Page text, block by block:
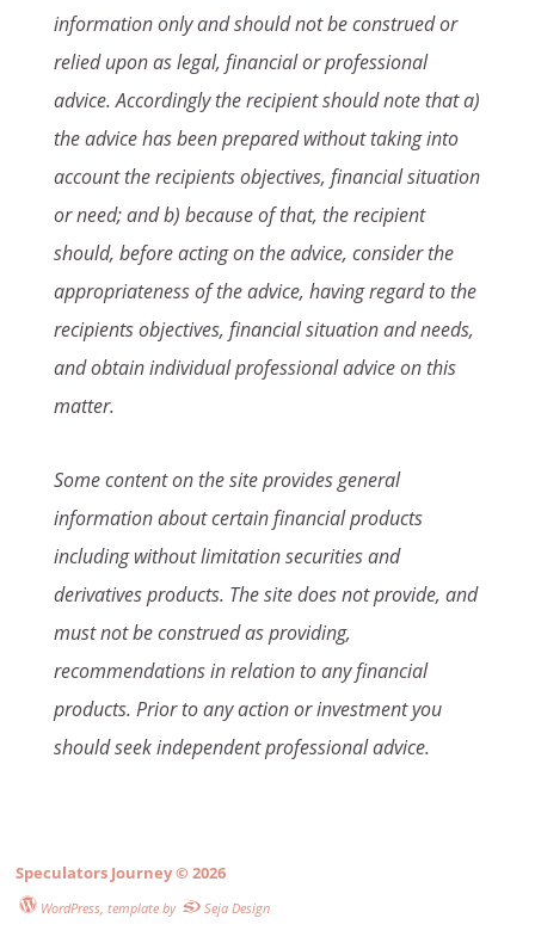
information only and should not be construed or
relied upon as legal, financial or professional
advice. Accordingly the recipient should note that a)
the advice has been prepared without taking into
account the recipients objectives, financial situation
or need; and b) because of that, the recipient
should, before acting on the advice, consider the
appropriateness of the advice, having regard to the
recipients objectives, financial situation and needs,
and obtain individual professional advice on this
matter.
Some content on the site provides general
information about certain financial products
including without limitation securities and
derivatives products. The site does not provide, and
must not be construed as providing,
recommendations in relation to any financial
products. Prior to any action or investment you
should seek independent professional advice.
Speculators Journey© 2026
WordPress, template by Seja Design